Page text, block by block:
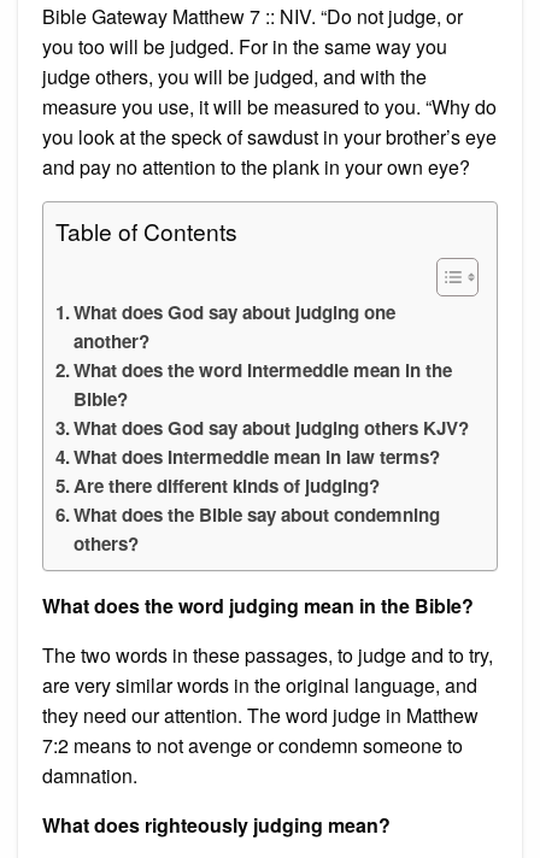
Bible Gateway Matthew 7 :: NIV. “Do not judge, or
you too will be judged. For in the same way you
judge others, you will be judged, and with the
measure you use, it will be measured to you. “Why do
you look at the speck of sawdust in your brother’s eye
and pay no attention to the plank in your own eye?
Table of Contents
What does God say about judging one
another?
What does the word Intermeddle mean in the
Bible?
What does God say about judging others KJV?
What does Intermeddle mean in law terms?
Are there different kinds of judging?
What does the Bible say about condemning
others?
What does the word judging mean in the Bible?
The two words in these passages, to judge and to try,
are very similar words in the original language, and
they need our attention. The word judge in Matthew
7:2 means to not avenge or condemn someone to
damnation.
What does righteously judging mean?